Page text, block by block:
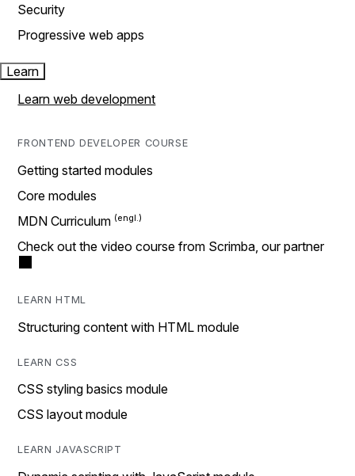
Security
Progressive web apps
Learn
Learn web development
FRONTEND DEVELOPER COURSE
Getting started modules
Core modules
MDN Curriculum
Check out the video course from Scrimba, our partner
LEARN HTML
Structuring content with HTML module
LEARN CSS
CSS styling basics module
CSS layout module
LEARN JAVASCRIPT